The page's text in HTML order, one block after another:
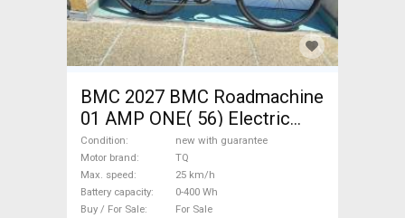
BMC 2027 BMC Roadmachine
01 AMP ONE( 56) Electric
Road bike / Gravel bike / CX
TQ new with guarantee For
Sale
Condition
new with guarantee
Motor brand
TQ
Max. speed
25 km/h
Battery capacity
0-400 Wh
Buy / For Sale
For Sale